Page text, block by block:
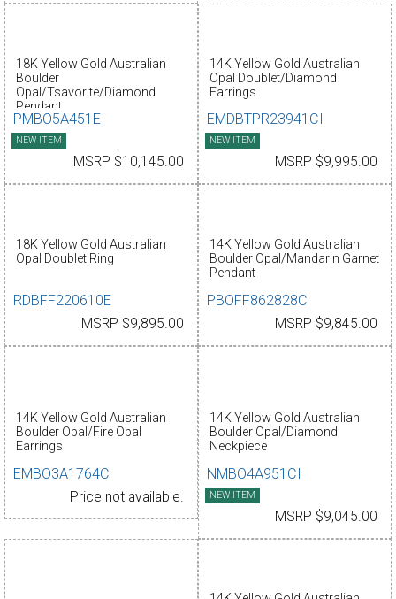
18K Yellow Gold Australian
Boulder
Opal/Tsavorite/Diamond
Pendant
PMBO5A451E
NEW ITEM
MSRP $10,145.00
14K Yellow Gold Australian
Opal Doublet/Diamond
Earrings
EMDBTPR23941CI
NEW ITEM
MSRP $9,995.00
18K Yellow Gold Australian
Opal Doublet Ring
RDBFF220610E
MSRP $9,895.00
14K Yellow Gold Australian
Boulder Opal/Mandarin Garnet
Pendant
PBOFF862828C
MSRP $9,845.00
14K Yellow Gold Australian
Boulder Opal/Fire Opal
Earrings
EMBO3A1764C
Price not available.
14K Yellow Gold Australian
Boulder Opal/Diamond
Neckpiece
NMBO4A951CI
NEW ITEM
MSRP $9,045.00